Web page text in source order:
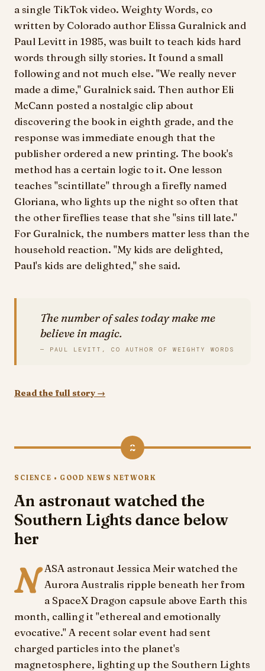
a single TikTok video. Weighty Words, co
written by Colorado author Elissa Guralnick and
Paul Levitt in 1985, was built to teach kids hard
words through silly stories. It found a small
following and not much else. "We really never
made a dime," Guralnick said. Then author Eli
McCann posted a nostalgic clip about
discovering the book in eighth grade, and the
response was immediate enough that the
publisher ordered a new printing. The book's
method has a certain logic to it. One lesson
teaches "scintillate" through a firefly named
Gloriana, who lights up the night so often that
the other fireflies tease that she "sins till late."
For Guralnick, the numbers matter less than the
household reaction. "My kids are delighted,
Paul's kids are delighted," she said.
The number of sales today make me
believe in magic.
— PAUL LEVITT, CO AUTHOR OF WEIGHTY WORDS
Read the full story →
2
SCIENCE • GOOD NEWS NETWORK
An astronaut watched the
Southern Lights dance below
her
N ASA astronaut Jessica Meir watched the
Aurora Australis ripple beneath her from
a SpaceX Dragon capsule above Earth this
month, calling it "ethereal and emotionally
evocative." A recent solar event had sent
charged particles into the planet's
magnetosphere, lighting up the Southern Lights